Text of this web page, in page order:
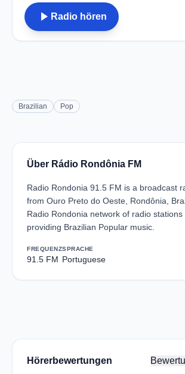
play_arrow Radio hören
Brazilian Pop
Über Rádio Rondônia FM
Radio Rondonia 91.5 FM is a broadcast
from Ouro Preto do Oeste, Rondônia,
Radio Rondonia network of radio stations
providing Brazilian Popular music.
FREQUENZ
91.5 FM
SPRACHE
Portuguese
Hörerbewertungen